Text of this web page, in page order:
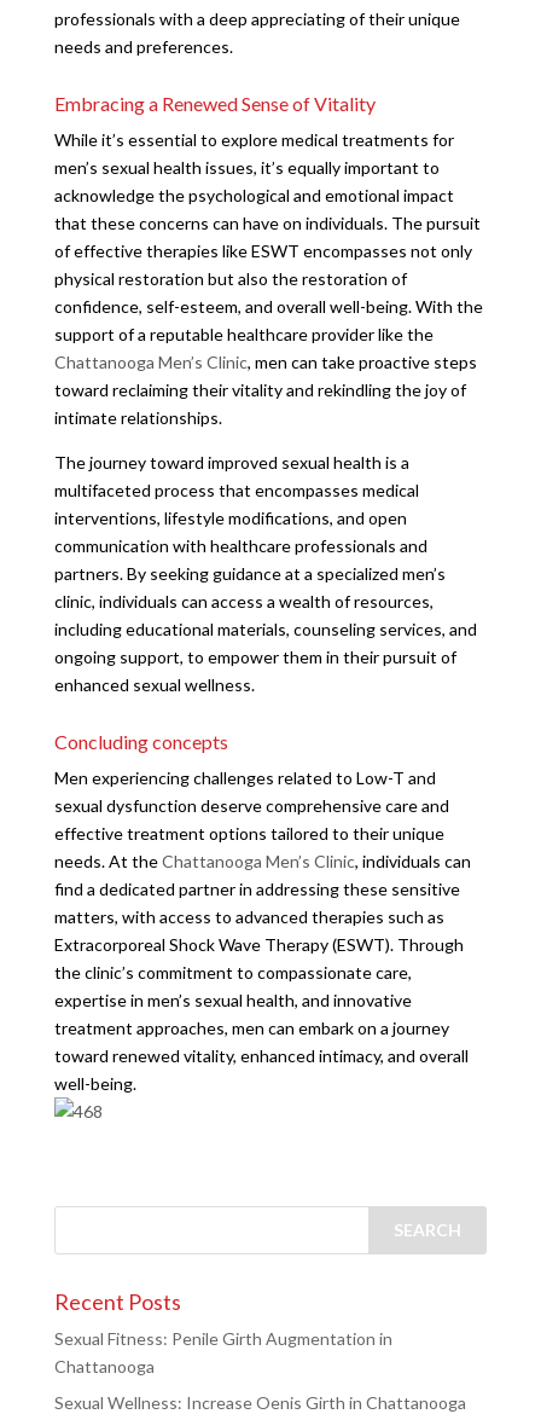
professionals with a deep appreciating of their unique
needs and preferences.
Embracing a Renewed Sense of Vitality
While it’s essential to explore medical treatments for
men’s sexual health issues, it’s equally important to
acknowledge the psychological and emotional impact
that these concerns can have on individuals. The pursuit
of effective therapies like ESWT encompasses not only
physical restoration but also the restoration of
confidence, self-esteem, and overall well-being. With the
support of a reputable healthcare provider like the
Chattanooga Men’s Clinic, men can take proactive steps
toward reclaiming their vitality and rekindling the joy of
intimate relationships.
The journey toward improved sexual health is a
multifaceted process that encompasses medical
interventions, lifestyle modifications, and open
communication with healthcare professionals and
partners. By seeking guidance at a specialized men’s
clinic, individuals can access a wealth of resources,
including educational materials, counseling services, and
ongoing support, to empower them in their pursuit of
enhanced sexual wellness.
Concluding concepts
Men experiencing challenges related to Low-T and
sexual dysfunction deserve comprehensive care and
effective treatment options tailored to their unique
needs. At theChattanooga Men’s Clinic, individuals can
find a dedicated partner in addressing these sensitive
matters, with access to advanced therapies such as
Extracorporeal Shock Wave Therapy (ESWT). Through
the clinic’s commitment to compassionate care,
expertise in men’s sexual health, and innovative
treatment approaches, men can embark on a journey
toward renewed vitality, enhanced intimacy, and overall
well-being.
Recent Posts
Sexual Fitness: Penile Girth Augmentation in
Chattanooga
Sexual Wellness: Increase Oenis Girth in Chattanooga